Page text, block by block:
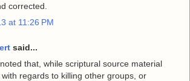
corrected.
at 11:26 PM
said...
that, while scriptural source material
regards to killing other groups, or